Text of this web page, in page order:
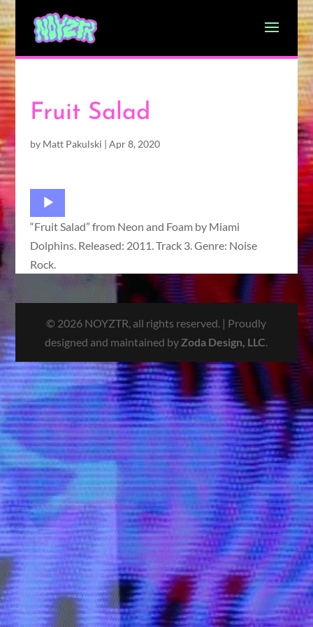
Fruit Salad
by Matt Pakulski | Apr 8, 2020
Audio
Player
“Fruit Salad” from Neon and Foam by Miami
Dolphins. Released: 2011. Track 3. Genre: Noise
Rock.
© 2026 NOYZTR, all rights reserved. | Proudly
designed and maintained by Zoda Design, LLC.